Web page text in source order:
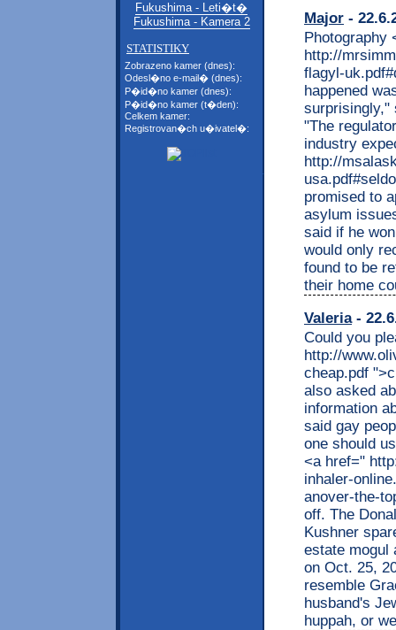
Fukushima - Leti�t�
Fukushima - Kamera 2
STATISTIKY
Zobrazeno kamer (dnes):
Odesl�no e-mail� (dnes):
P�id�no kamer (dnes):
P�id�no kamer (t�den):
Celkem kamer:
Registrovan�ch u�ivatel�:
Major -
Photography
http://
flagyl-
happened
surprisingly,"
"The
industry
http://
promised to
asylum
said if he
would only
found to be
their home
Valeria-
Could you
http://
cheap.pdf
also asked
information
said gay
one should
<a href="
inhaler-
anover-the-
off. The
Kushner
estate mogul
on Oct. 25,
resemble
husband's
huppah, or